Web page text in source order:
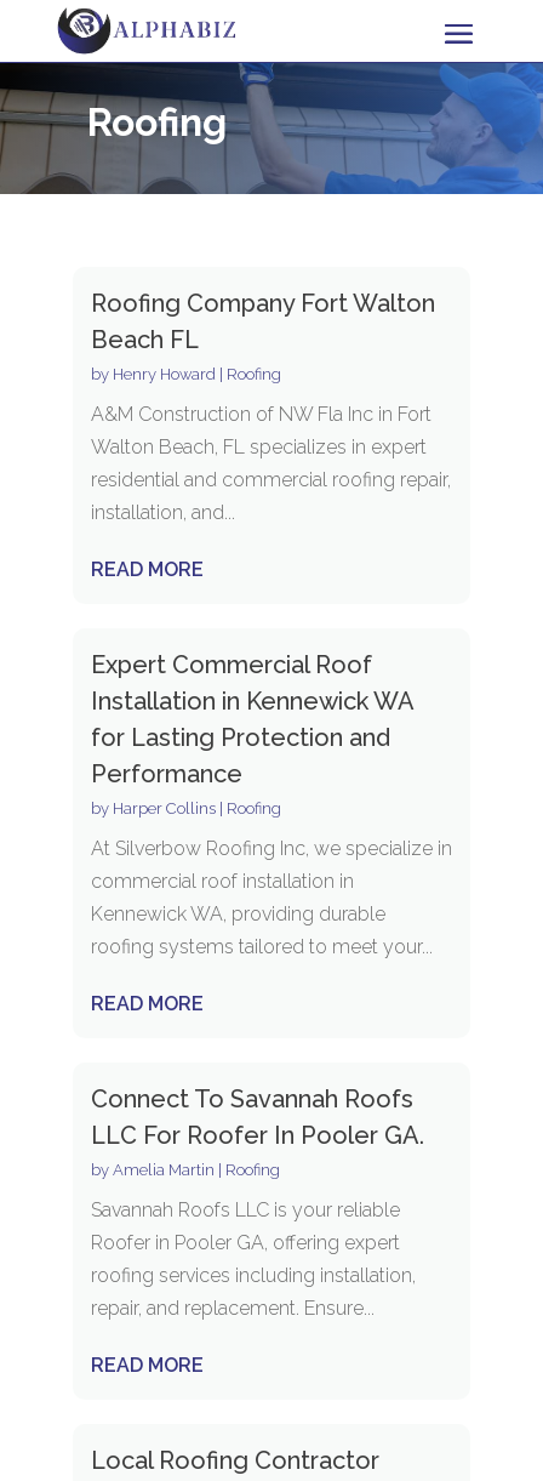
Roofing
Roofing Company Fort Walton
Beach FL
by Henry Howard | Roofing
A&M Construction of NW Fla Inc in Fort
Walton Beach, FL specializes in expert
residential and commercial roofing repair,
installation, and...
READ MORE
Expert Commercial Roof
Installation in Kennewick WA
for Lasting Protection and
Performance
by Harper Collins| Roofing
At Silverbow Roofing Inc, we specialize in
commercial roof installation in
Kennewick WA, providing durable
roofing systems tailored to meet your...
READ MORE
Connect To Savannah Roofs
LLC For Roofer In Pooler GA.
by Amelia Martin | Roofing
Savannah Roofs LLC is your reliable
Roofer in Pooler GA, offering expert
roofing services including installation,
repair, and replacement. Ensure...
READ MORE
Local Roofing Contractor